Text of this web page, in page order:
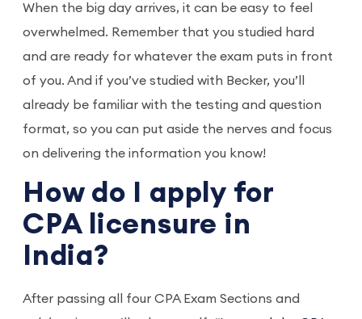
When the big day arrives, it can be easy to feel
overwhelmed. Remember that you studied hard
and are ready for whatever the exam puts in front
of you. And if you’ve studied with Becker, you’ll
already be familiar with the testing and question
format, so you can put aside the nerves and focus
on delivering the information you know!
How do I apply for
CPA licensure in
India?
After passing all four CPA Exam Sections and